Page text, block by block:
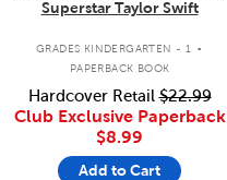
Superstar Taylor Swift
GRADES KINDERGARTEN - 1 .
PAPERBACK BOOK
Hardcover Retail$22.99
Club Exclusive Paperback
$8.99
Add to Cart